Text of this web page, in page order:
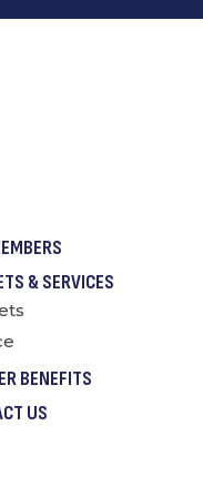
& SERVICES
BENEFITS
US